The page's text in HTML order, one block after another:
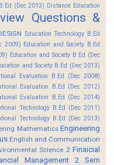
(Dec 2013) Distance Education
Questions &
Education Technology B.Ed
2009) Education and Society B.Ed
Education and Society B.Ed (Dec
and Society B.Ed (Dec 2013)
Evaluation B.Ed (Dec 2008)
Evaluation B.Ed (Dec 2012)
Evaluation B.Ed (Dec 2014)
Technology B.Ed (Dec 2011)
Technology B.Ed (Dec 2013)
Mathematics Engineering
English and Communication
Science 2 Finaicial
Management 2 Sem